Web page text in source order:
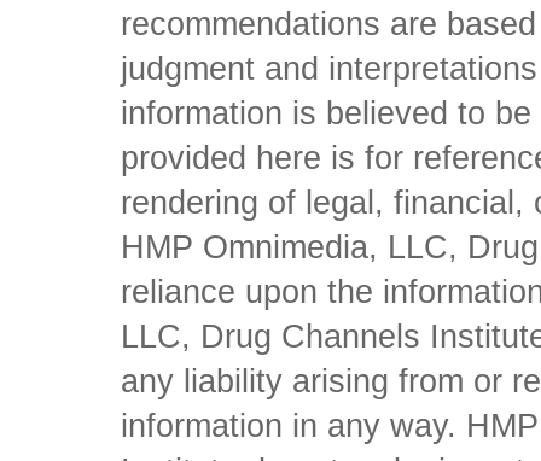
recommendations are
judgment and
information is believed to
provided here is for
rendering of legal,
HMP Omnimedia, LLC,
reliance upon the
LLC, Drug Channels
any liability arising from or
information in any way.